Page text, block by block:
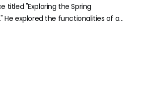
titled "Exploring the Spring
He explored the functionalities of a